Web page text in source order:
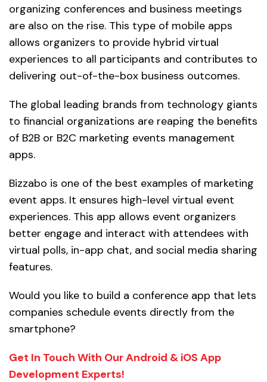
organizing conferences and business meetings
are also on the rise. This type of mobile apps
allows organizers to provide hybrid virtual
experiences to all participants and contributes to
delivering out-of-the-box business outcomes.
The global leading brands from technology giants
to financial organizations are reaping the benefits
of B2B or B2C marketing events management
apps.
Bizzabo is one of the best examples of marketing
event apps. It ensures high-level virtual event
experiences. This app allows event organizers
better engage and interact with attendees with
virtual polls, in-app chat, and social media sharing
features.
Would you like to build a conference app that lets
companies schedule events directly from the
smartphone?
Get In Touch With Our Android & iOS App
Development Experts!